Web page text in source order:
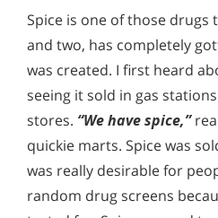
Spice is one of those drugs
and two, has completely
was created. I first heard
seeing it sold in gas
stores. “We have spice,”
quickie marts. Spice was
was really desirable for
random drug screens